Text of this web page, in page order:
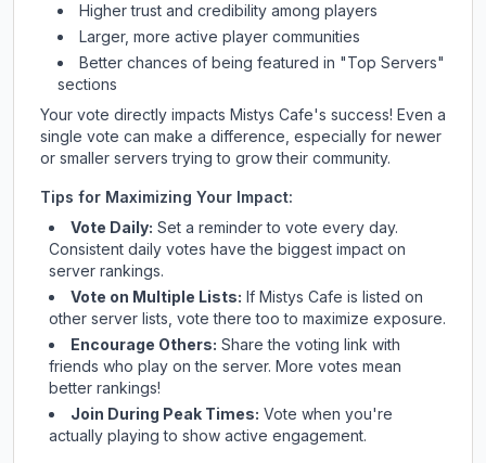
Higher trust and credibility among players
Larger, more active player communities
Better chances of being featured in "Top Servers"
sections
Your vote directly impacts Mistys Cafe's success! Even a
single vote can make a difference, especially for newer
or smaller servers trying to grow their community.
Tips for Maximizing Your Impact:
Vote Daily: Set a reminder to vote every day.
Consistent daily votes have the biggest impact on
server rankings.
Vote on Multiple Lists: If Mistys Cafe is listed on
other server lists, vote there too to maximize exposure.
Encourage Others: Share the voting link with
friends who play on the server. More votes mean
better rankings!
Join During Peak Times: Vote when you're
actually playing to show active engagement.